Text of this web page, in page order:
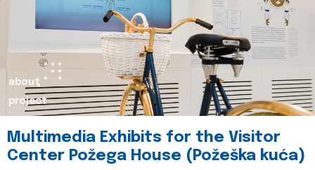
about
project
Multimedia Exhibits for the Visitor
Center Požega House (Požeška kuća)